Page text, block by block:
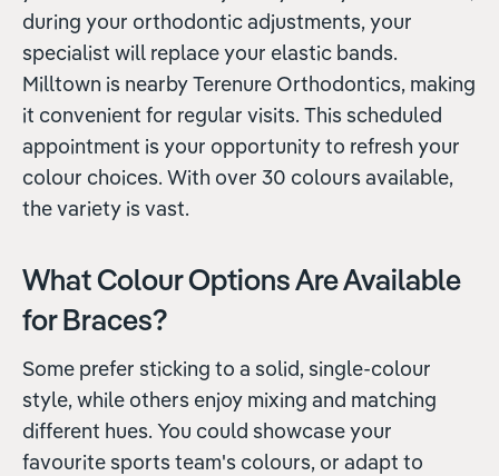
during your orthodontic adjustments, your
specialist will replace your elastic bands.
Milltown is nearby Terenure Orthodontics, making
it convenient for regular visits. This scheduled
appointment is your opportunity to refresh your
colour choices. With over 30 colours available,
the variety is vast.
What Colour Options Are Available
for Braces?
Some prefer sticking to a solid, single-colour
style, while others enjoy mixing and matching
different hues. You could showcase your
favourite sports team's colours, or adapt to